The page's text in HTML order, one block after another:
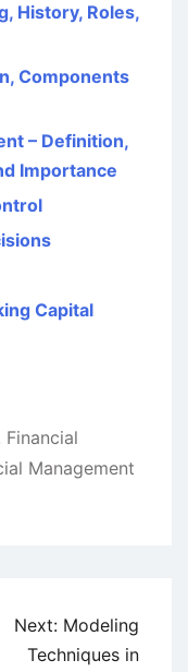
History, Roles,
Components
– Definition,
Importance
Capital
Financial
Management
Next: Modeling
Techniques in